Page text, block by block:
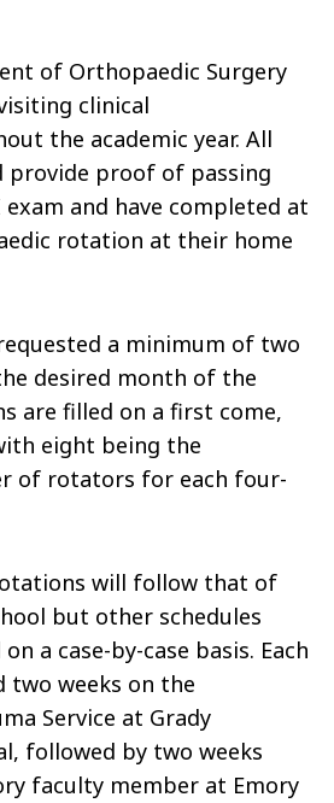
of Orthopaedic Surgery
clinical
the academic year. All
provide proof of passing
exam and have completed at
rotation at their home
a minimum of two
desired month of the
are filled on a first come,
eight being the
of rotators for each four-
will follow that of
but other schedules
a case-by-case basis. Each
weeks on the
Service at Grady
followed by two weeks
faculty member at Emory